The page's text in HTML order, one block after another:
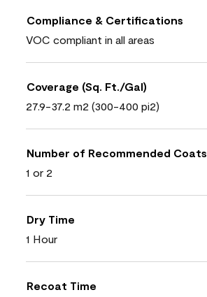
Compliance & Certifications
VOC compliant in all areas
Coverage (Sq. Ft./Gal)
27.9-37.2 m2 (300-400 pi2)
Number of Recommended Coats
1 or 2
Dry Time
1 Hour
Recoat Time